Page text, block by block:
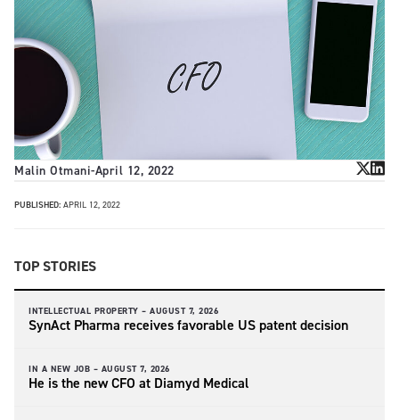
Malin Otmani-April 12, 2022
PUBLISHED: APRIL 12, 2022
TOP STORIES
INTELLECTUAL PROPERTY – AUGUST 7, 2026
SynAct Pharma receives favorable US patent decision
IN A NEW JOB – AUGUST 7, 2026
He is the new CFO at Diamyd Medical